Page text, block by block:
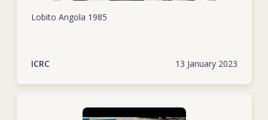
Lobito Angola 1985
13 January 2023
ICRC